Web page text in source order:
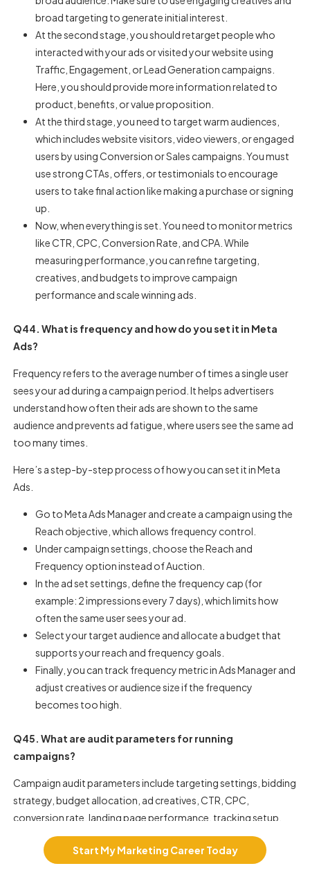
Start My Marketing Career Today
broad targeting to generate initial interest.
At the second stage, you should retarget people who
interacted with your ads or visited your website using
Traffic, Engagement, or Lead Generation campaigns.
Here, you should provide more information related to
product, benefits, or value proposition.
At the third stage, you need to target warm audiences,
which includes website visitors, video viewers, or engaged
users by using Conversion or Sales campaigns. You must
use strong CTAs, offers, or testimonials to encourage
users to take final action like making a purchase or signing
up.
Now, when everything is set. You need to monitor metrics
like CTR, CPC, Conversion Rate, and CPA. While
measuring performance, you can refine targeting,
creatives, and budgets to improve campaign
performance and scale winning ads.
Q44. What is frequency and how do you set it in Meta
Ads?
Frequency refers to the average number of times a single user
sees your ad during a campaign period. It helps advertisers
understand how often their ads are shown to the same
audience and prevents ad fatigue, where users see the same ad
too many times.
Here’s a step-by-step process of how you can set it in Meta
Ads.
Go to Meta Ads Manager and create a campaign using the
Reach objective, which allows frequency control.
Under campaign settings, choose the Reach and
Frequency option instead of Auction.
In the ad set settings, define the frequency cap (for
example: 2 impressions every 7 days), which limits how
often the same user sees your ad.
Select your target audience and allocate a budget that
supports your reach and frequency goals.
Finally, you can track frequency metric in Ads Manager and
adjust creatives or audience size if the frequency
becomes too high.
Q45. What are audit parameters for running
campaigns?
Campaign audit parameters include targeting settings, bidding
strategy, budget allocation, ad creatives, CTR, CPC,
conversion rate, landing page performance, tracking setup,
and audience segmentation. Auditing helps identify
inefficiencies and optimization opportunities.